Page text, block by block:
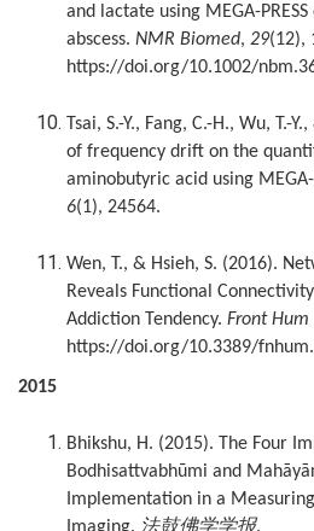
and lactate using MEGA-
abscess. NMR Biomed, 29(12),
https://doi.org/10.1002/
Tsai, S.-Y., Fang, C.-H., Wu, T.-
of frequency drift on the
aminobutyric acid using MEGA-
6(1), 24564.
Wen, T., & Hsieh, S. (2016).
Reveals Functional
Addiction Tendency. Front Hum
https://doi.org/10.3389/
2015
Bhikshu, H. (2015). The Four
Bodhisattvabhūmi and
Implementation in a
Imaging. 法鼓佛学学报.